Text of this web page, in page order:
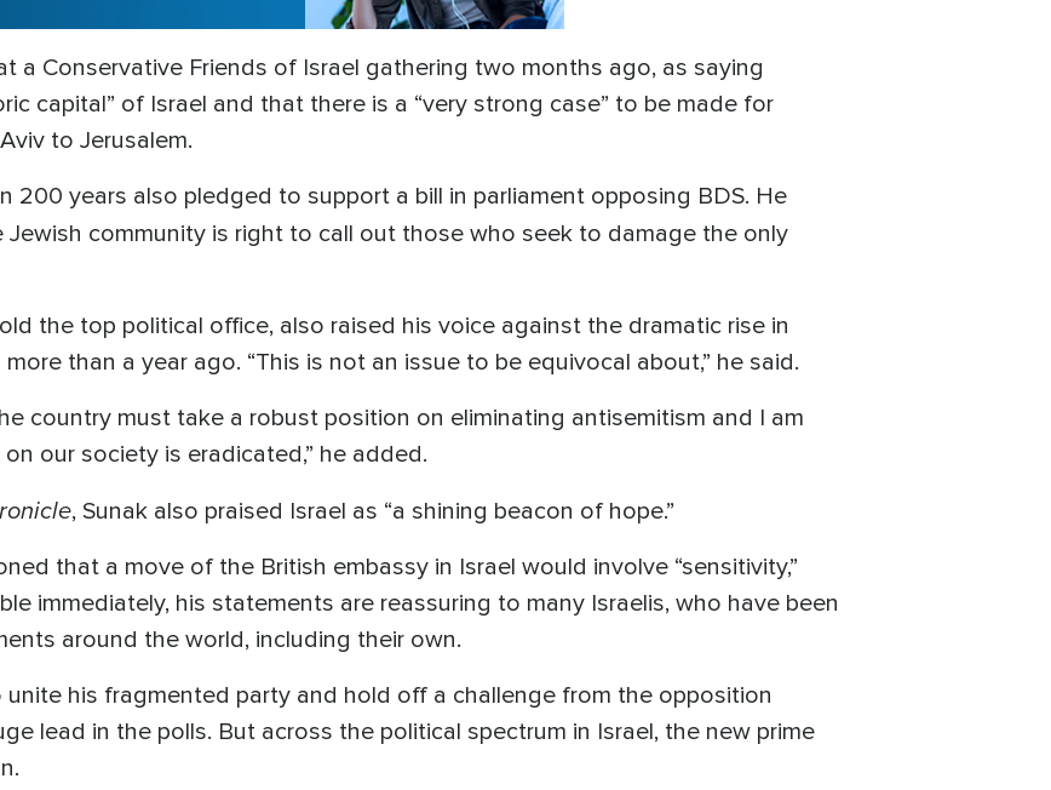
a Conservative Friends of Israel gathering two months ago, as saying
capital” of Israel and that there is a “very strong case” to be made for
to Jerusalem.
200 years also pledged to support a bill in parliament opposing BDS. He
Jewish community is right to call out those who seek to damage the only
the top political office, also raised his voice against the dramatic rise in
than a year ago. “This is not an issue to be equivocal about,” he said.
country must take a robust position on eliminating antisemitism and I am
our society is eradicated,” he added.
, Sunak also praised Israel as “a shining beacon of hope.”
that a move of the British embassy in Israel would involve “sensitivity,”
immediately, his statements are reassuring to many Israelis, who have been
around the world, including their own.
his fragmented party and hold off a challenge from the opposition
lead in the polls. But across the political spectrum in Israel, the new prime